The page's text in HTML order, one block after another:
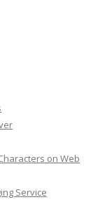
on Web
Service